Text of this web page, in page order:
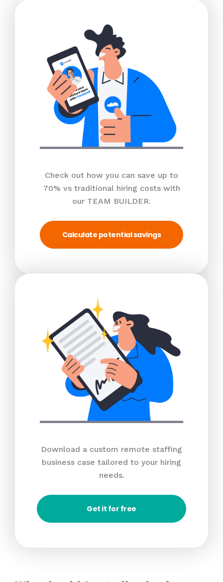
Check out how you can save up to
70% vs traditional hiring costs with
our TEAM BUILDER.
Calculate potential savings
Download a custom remote staffing
business case tailored to your hiring
needs.
Get it for free